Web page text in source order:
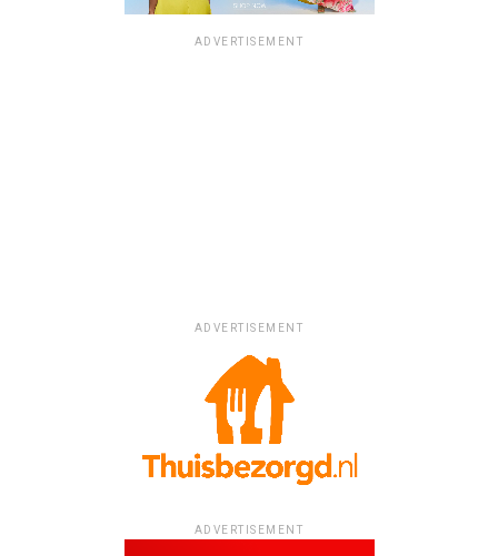
ADVERTISEMENT
ADVERTISEMENT
ADVERTISEMENT